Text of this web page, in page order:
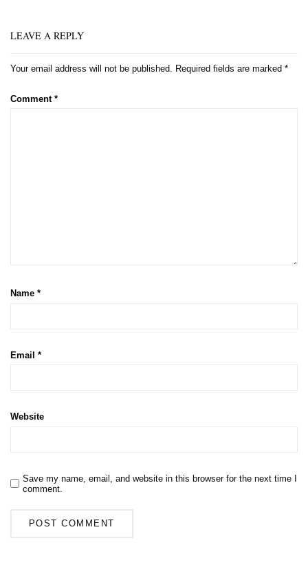
LEAVE A REPLY
Your email address will not be published. Required fields are marked *
Comment *
Name *
Email *
Website
Save my name, email, and website in this browser for the next time I
comment.